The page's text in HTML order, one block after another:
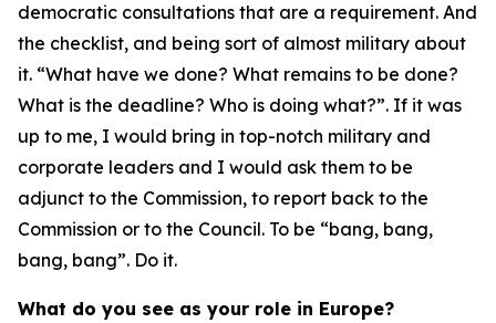
democratic consultations that are a requirement. And
the checklist, and being sort of almost military about
it. “What have we done? What remains to be done?
What is the deadline? Who is doing what?”. If it was
up to me, I would bring in top-notch military and
corporate leaders and I would ask them to be
adjunct to the Commission, to report back to the
Commission or to the Council. To be “bang, bang,
bang, bang”. Do it.
What do you see as your role in Europe?